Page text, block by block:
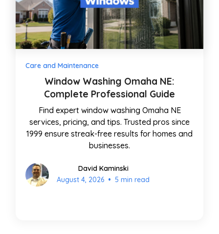
Care and Maintenance
Window Washing Omaha NE:
Complete Professional Guide
Find expert window washing Omaha NE
services, pricing, and tips. Trusted pros since
1999 ensure streak-free results for homes and
businesses.
David Kaminski
August 4, 2026 • 5 min read